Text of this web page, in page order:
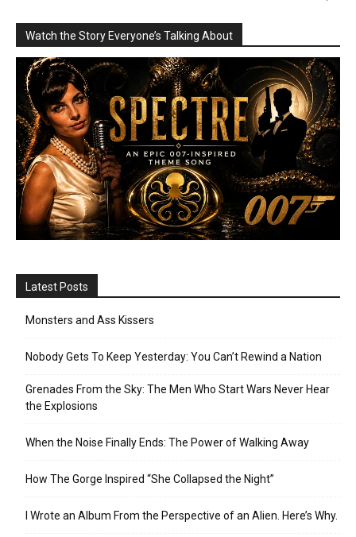
Watch the Story Everyone’s Talking About
Latest Posts
Monsters and Ass Kissers
Nobody Gets To Keep Yesterday: You Can’t Rewind a Nation
Grenades From the Sky: The Men Who Start Wars Never Hear
the Explosions
When the Noise Finally Ends: The Power of Walking Away
How The Gorge Inspired “She Collapsed the Night”
I Wrote an Album From the Perspective of an Alien. Here’s Why.